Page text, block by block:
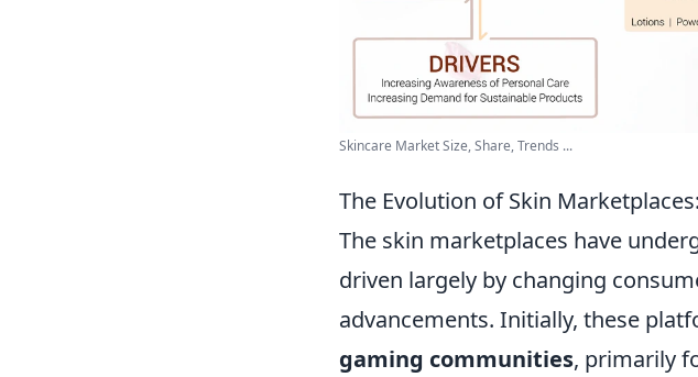
Skincare Market Size, Share, Trends ...
The Evolution of Skin
The skin marketplaces have
driven largely by changing
advancements. Initially, these
gaming communities, primarily